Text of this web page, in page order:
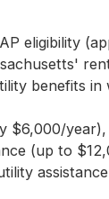
eligibility
benefits
(up to